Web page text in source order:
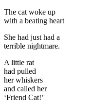
The cat woke up
with a beating heart
She had just had a
terrible nightmare.
A little rat
had pulled
her whiskers
and called her
‘Friend Cat!’